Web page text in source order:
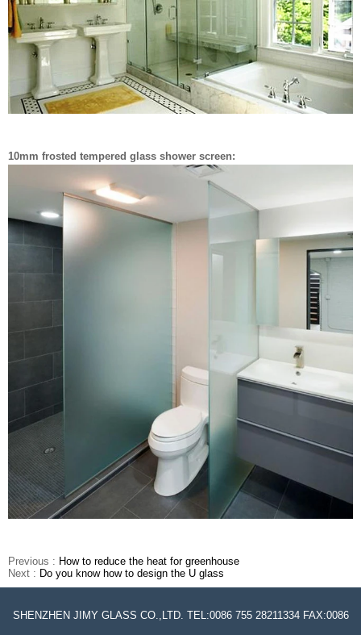
10mm frosted tempered glass shower screen:
Previous : How to reduce the heat for greenhouse
Next : Do you know how to design the U glass
SHENZHEN JIMY GLASS CO.,LTD. TEL:0086 755 28211334 FAX:0086